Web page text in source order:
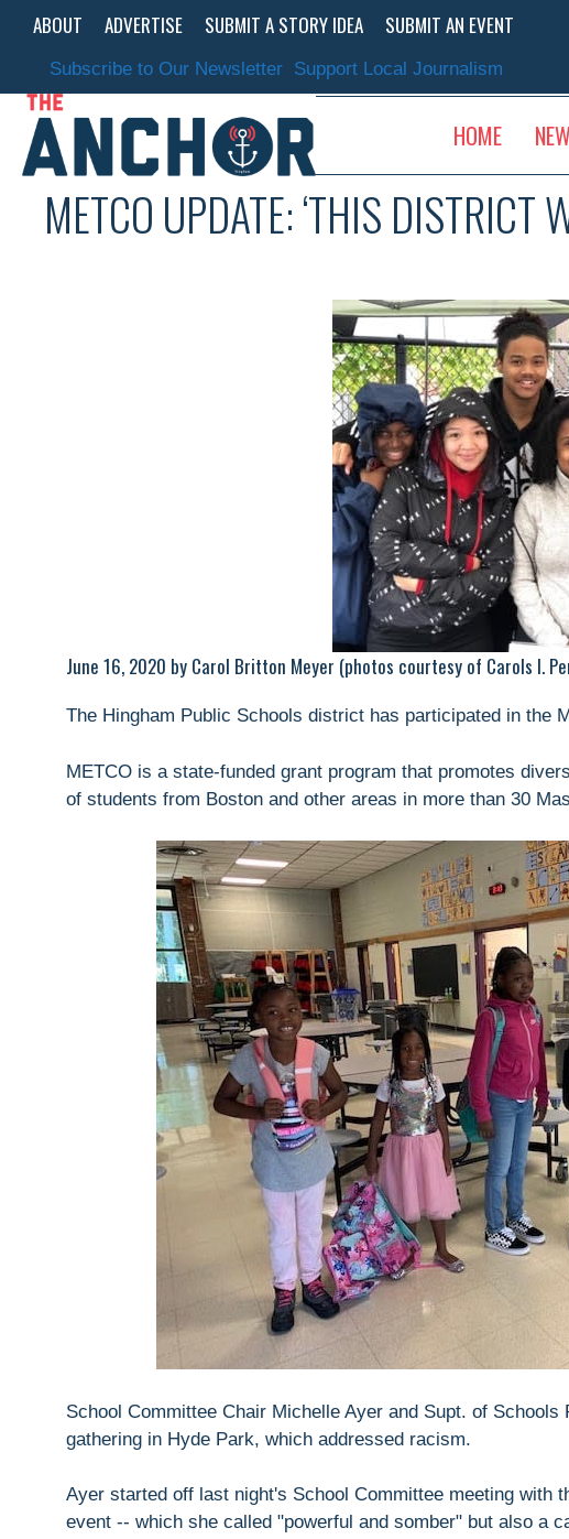
content
ABOUT ADVERTISE SUBMIT A STORY IDEA SUBMIT AN EVENT
Subscribe to Our Newsletter Support Local Journalism
HOME
METCO UPDATE: ‘THIS DISTRICT
June 16, 2020 by Carol Britton Meyer (photos courtesy of Carols I.
The Hingham Public Schools district has participated in the
METCO is a state-funded grant program that promotes
of students from Boston and other areas in more than 30
School Committee Chair Michelle Ayer and Supt. of Schools
gathering in Hyde Park, which addressed racism.
Ayer started off last night's School Committee meeting with
event -- which she called "powerful and somber" but also a